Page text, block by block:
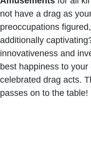
not have a drag as
preoccupations
additionally
innovativeness and
best happiness to
celebrated drag acts.
passes on to the table!